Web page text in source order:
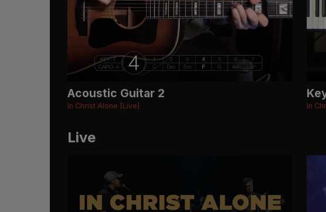
Acoustic Guitar 2
In Christ Alone [Live] In
Live